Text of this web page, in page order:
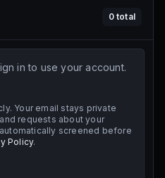
0total
in to use your account.
Your email stays private
requests about your
screened before
Policy.